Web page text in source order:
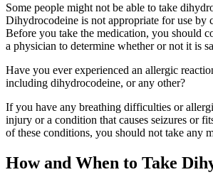
Some people might not be able to take
Dihydrocodeine is not appropriate for use by
Before you take the medication, you should
a physician to determine whether or not it is
Have you ever experienced an allergic
including dihydrocodeine, or any other?
If you have any breathing difficulties or
injury or a condition that causes seizures or
of these conditions, you should not take any
How and When to Take